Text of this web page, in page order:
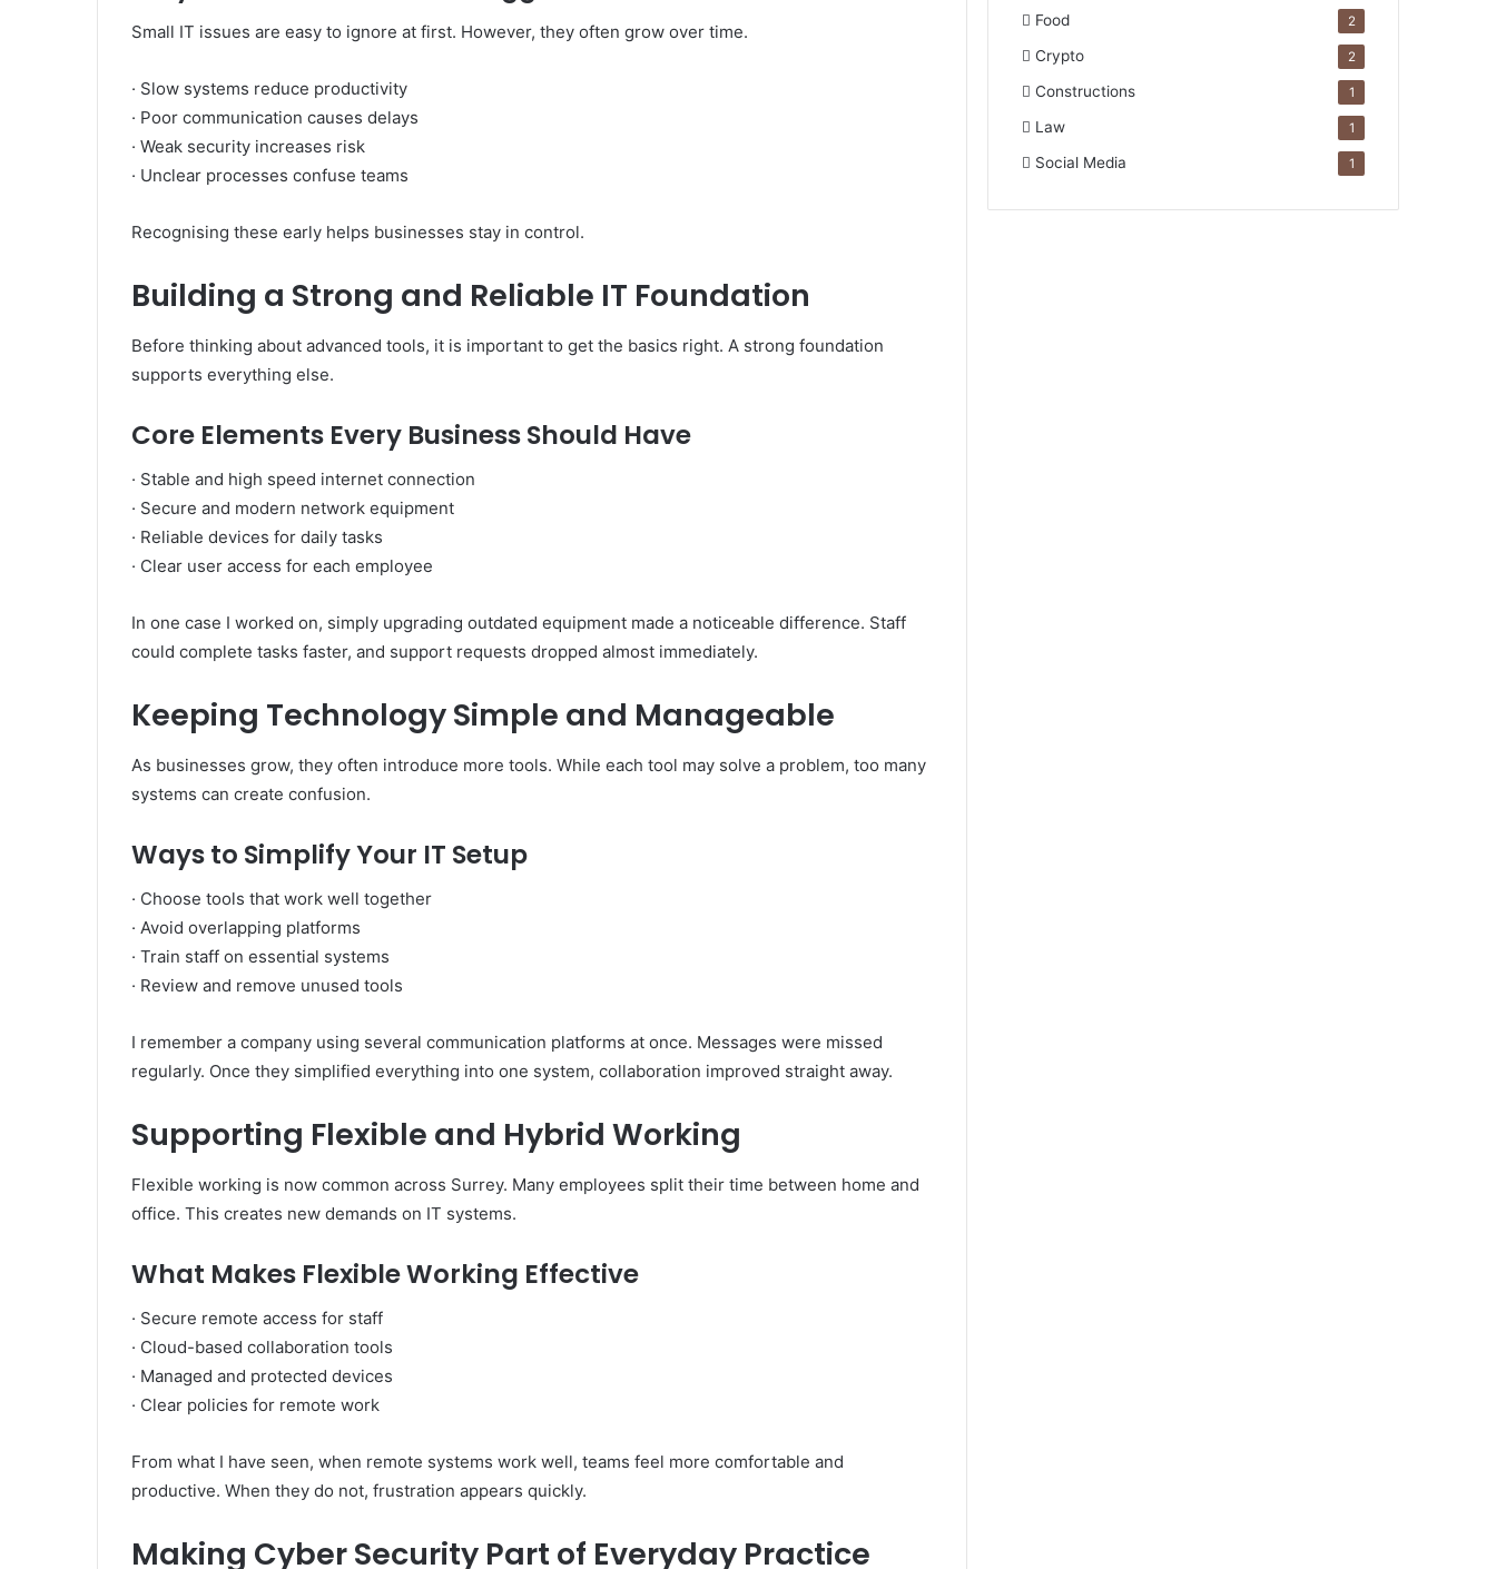
Small IT issues are easy to ignore at first. However, they often grow over time.
· Slow systems reduce productivity
· Poor communication causes delays
· Weak security increases risk
· Unclear processes confuse teams
Recognising these early helps businesses stay in control.
Building a Strong and Reliable IT Foundation
Before thinking about advanced tools, it is important to get the basics right. A strong foundation
supports everything else.
Core Elements Every Business Should Have
· Stable and high speed internet connection
· Secure and modern network equipment
· Reliable devices for daily tasks
· Clear user access for each employee
In one case I worked on, simply upgrading outdated equipment made a noticeable difference. Staff
could complete tasks faster, and support requests dropped almost immediately.
Keeping Technology Simple and Manageable
As businesses grow, they often introduce more tools. While each tool may solve a problem, too many
systems can create confusion.
Ways to Simplify Your IT Setup
· Choose tools that work well together
· Avoid overlapping platforms
· Train staff on essential systems
· Review and remove unused tools
I remember a company using several communication platforms at once. Messages were missed
regularly. Once they simplified everything into one system, collaboration improved straight away.
Supporting Flexible and Hybrid Working
Flexible working is now common across Surrey. Many employees split their time between home and
office. This creates new demands on IT systems.
What Makes Flexible Working Effective
· Secure remote access for staff
· Cloud-based collaboration tools
· Managed and protected devices
· Clear policies for remote work
From what I have seen, when remote systems work well, teams feel more comfortable and
productive. When they do not, frustration appears quickly.
Making Cyber Security Part of Everyday Practice
Food 2
Crypto 2
Constructions 1
Law 1
Social Media 1